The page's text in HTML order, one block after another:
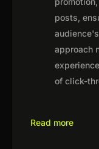
posts,
approach
of click-
Read more